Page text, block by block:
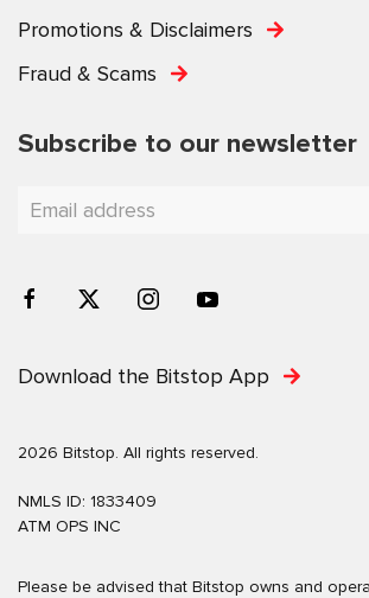
Promotions & Disclaimers
Fraud & Scams
Subscribe to our newsletter
Download the Bitstop App
2026 Bitstop. All rights reserved.
NMLS ID: 1833409
ATM OPS INC
Please be advised that Bitstop owns and